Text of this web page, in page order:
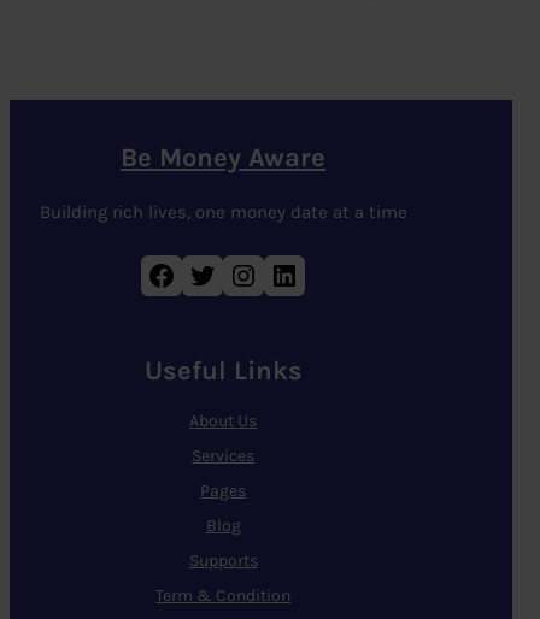
Be Money Aware
Building rich lives, one money date at a time
Facebook Twitter Instagram LinkedIn
Useful Links
About Us
Services
Pages
Blog
Supports
Term & Condition